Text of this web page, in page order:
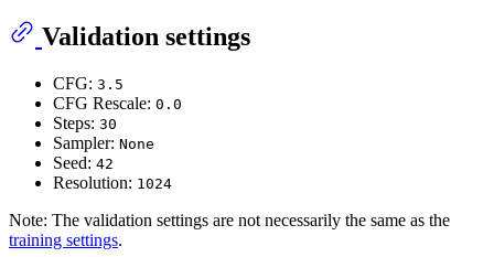
Validation settings
CFG: 3.5
CFG Rescale: 0.0
Steps: 30
Sampler: None
Seed: 42
Resolution: 1024
Note: The validation settings are not necessarily the same as the
training settings.